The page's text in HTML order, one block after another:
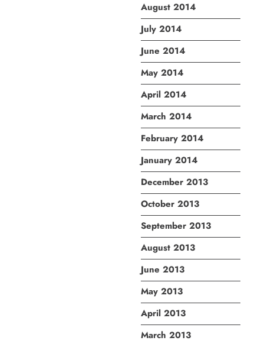
August 2014
July 2014
June 2014
May 2014
April 2014
March 2014
February 2014
January 2014
December 2013
October 2013
September 2013
August 2013
June 2013
May 2013
April 2013
March 2013